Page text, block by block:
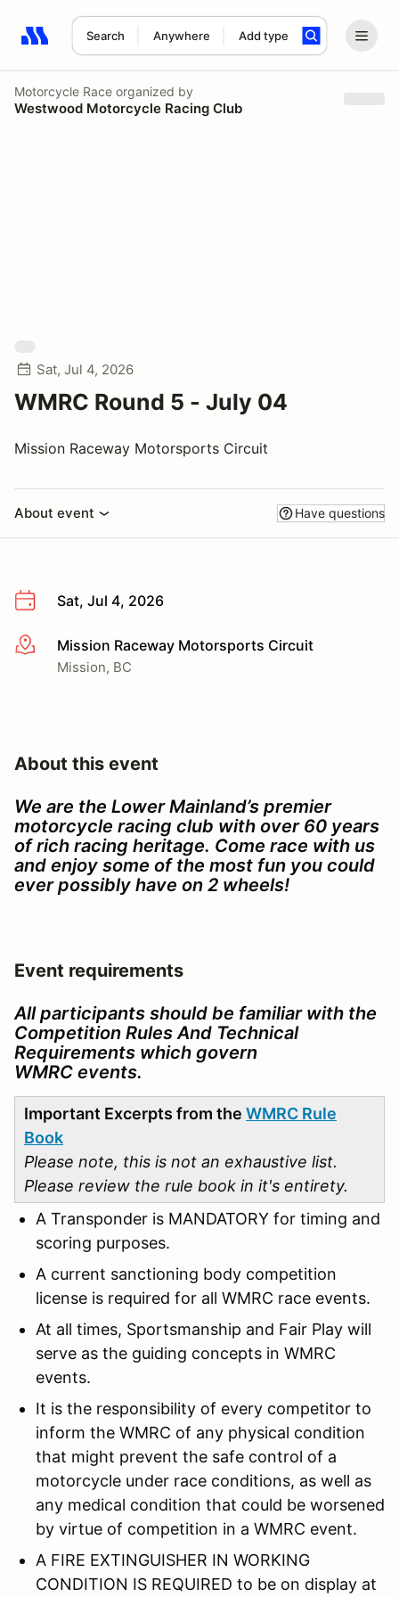
Search Anywhere Add type
Search results: No search term
Motorcycle Race organized by
Westwood Motorcycle Racing Club
Sat, Jul 4, 2026
WMRC Round 5 - July 04
Mission Raceway Motorsports Circuit
About event Have questions
Sat, Jul 4, 2026
More infoMission Raceway Motorsports Circuit
Mission, BC
About this event
We are the Lower Mainland’s premier
motorcycle racing club with over 60 years
of rich racing heritage. Come race with us
and enjoy some of the most fun you could
ever possibly have on 2 wheels!
Event requirements
All participants should be familiar with the
Competition Rules And Technical
Requirements which govern
WMRC events.
Important Excerpts from the WMRC Rule
Book
Please note, this is not an exhaustive list.
Please review the rule book in it's entirety.
A Transponder is MANDATORY for timing and
scoring purposes.
A current sanctioning body competition
license is required for all WMRC race events.
At all times, Sportsmanship and Fair Play will
serve as the guiding concepts in WMRC
events.
It is the responsibility of every competitor to
inform the WMRC of any physical condition
that might prevent the safe control of a
motorcycle under race conditions, as well as
any medical condition that could be worsened
by virtue of competition in a WMRC event.
A FIRE EXTINGUISHER IN WORKING
CONDITION IS REQUIRED to be on display at